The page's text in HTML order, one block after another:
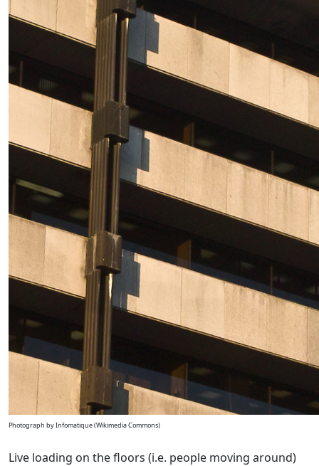
Photograph by Infomatique (Wikimedia Commons)
Live loading on the floors (i.e. people moving around)